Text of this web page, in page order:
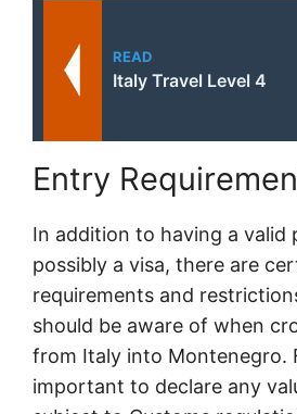
READ
Italy Travel Level 4
Entry
In addition to having a valid
possibly a visa, there are
requirements and
should be aware of when
from Italy into Montenegro.
important to declare any